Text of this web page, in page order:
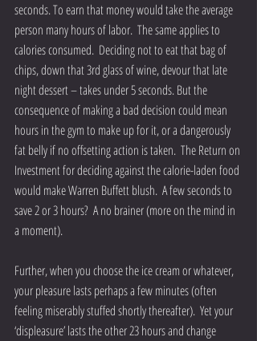
seconds. To earn that money would take the average
person many hours of labor.  The same applies to
calories consumed.  Deciding not to eat that bag of
chips, down that 3rd glass of wine, devour that late
night dessert – takes under 5 seconds. But the
consequence of making a bad decision could mean
hours in the gym to make up for it, or a dangerously
fat belly if no offsetting action is taken.  The Return on
Investment for deciding against the calorie-laden food
would make Warren Buffett blush.  A few seconds to
save 2 or 3 hours?  A no brainer (more on the mind in
a moment).
Further, when you choose the ice cream or whatever,
your pleasure lasts perhaps a few minutes (often
feeling miserably stuffed shortly thereafter).  Yet your
‘displeasure’ lasts the other 23 hours and change